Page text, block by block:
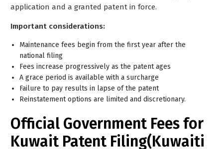
application and a granted patent in force.
Important considerations:
Maintenance fees begin from the first year after the
national filing
Fees increase progressively as the patent ages
A grace period is available with a surcharge
Failure to pay results in lapse of the patent
Reinstatement options are limited and discretionary.
Official Government Fees for
Kuwait Patent Filing(Kuwaiti